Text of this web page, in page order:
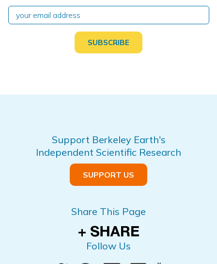
Support Berkeley Earth's
Independent Scientific Research
SUPPORT US
Share This Page
Follow Us